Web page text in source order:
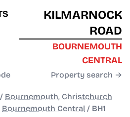
KILMARNOCK
ROAD
BOURNEMOUTH
CENTRAL
Property search →
/ Bournemouth, Christchurch
Bournemouth Central / BH1